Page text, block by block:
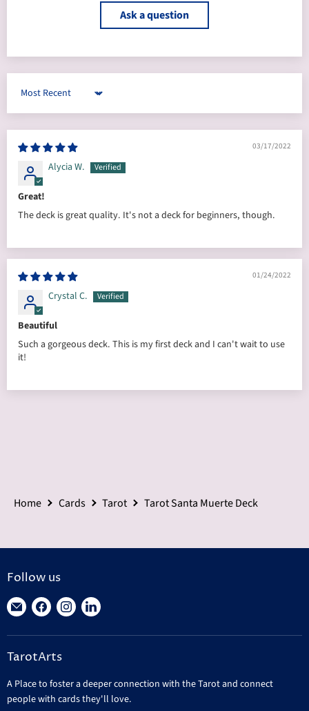
Ask a question
Sort by
03/17/2022
Alycia W.
Great!
The deck is great quality. It's not a deck for beginners, though.
01/24/2022
Crystal C.
Beautiful
Such a gorgeous deck. This is my first deck and I can't wait to use
it!
Home Cards Tarot Tarot Santa Muerte Deck
Follow us
Find
on
E-
Find
on
Facebook
Find
on
Find
on
TarotArts
A Place to foster a deeper connection with the Tarot and connect
people with cards they'll love.